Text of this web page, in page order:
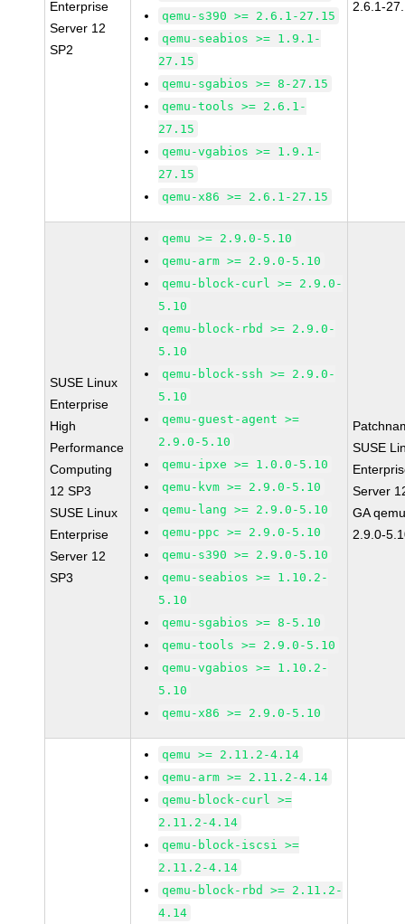
Enterprise
Server 12
SP2
qemu-s390 >= 2.6.1-27.15
qemu-seabios >= 1.9.1-
27.15
qemu-sgabios >= 8-27.15
qemu-tools >= 2.6.1-
27.15
qemu-vgabios >= 1.9.1-
27.15
qemu-x86 >= 2.6.1-27.15
2.6.1-
SUSE Linux
Enterprise
High
Performance
Computing
12 SP3
SUSE Linux
Enterprise
Server 12
SP3
qemu >= 2.9.0-5.10
qemu-arm >= 2.9.0-5.10
qemu-block-curl >= 2.9.0-
5.10
qemu-block-rbd >= 2.9.0-
5.10
qemu-block-ssh >= 2.9.0-
5.10
qemu-guest-agent >=
2.9.0-5.10
qemu-ipxe >= 1.0.0-5.10
qemu-kvm >= 2.9.0-5.10
qemu-lang >= 2.9.0-5.10
qemu-ppc >= 2.9.0-5.10
qemu-s390 >= 2.9.0-5.10
qemu-seabios >= 1.10.2-
5.10
qemu-sgabios >= 8-5.10
qemu-tools >= 2.9.0-5.10
qemu-vgabios >= 1.10.2-
5.10
qemu-x86 >= 2.9.0-5.10
SUSE
Server
GA
2.9.0-
qemu >= 2.11.2-4.14
qemu-arm >= 2.11.2-4.14
qemu-block-curl >=
2.11.2-4.14
qemu-block-iscsi >=
2.11.2-4.14
qemu-block-rbd >= 2.11.2-
4.14